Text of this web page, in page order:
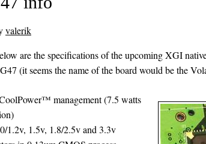
valerik
are the specifications of the upcoming XGI
(it seems the name of the board would be the
management (7.5 watts
1.2v, 1.5v, 1.8/2.5v and 3.3v